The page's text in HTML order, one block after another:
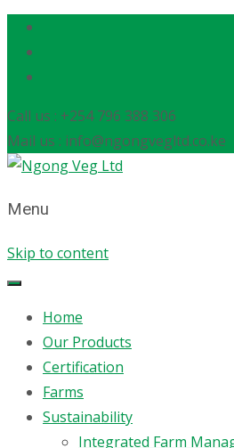
Call us : +254 796 388 306
Mail us : info@ngongvegltd.co.ke
Menu
Skip to content
Home
Our Products
Certification
Farms
Sustainability
Integrated Farm